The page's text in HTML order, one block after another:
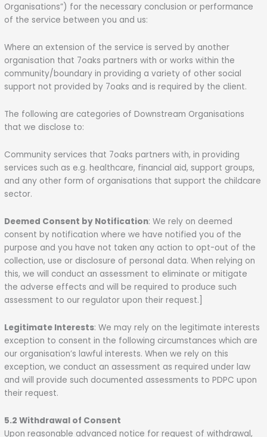
Organisations”) for the necessary conclusion or performance
of the service between you and us:
Where an extension of the service is served by another
organisation that 7oaks partners with or works within the
community/boundary in providing a variety of other social
support not provided by 7oaks and is required by the client.
The following are categories of Downstream Organisations
that we disclose to:
Community services that 7oaks partners with, in providing
services such as e.g. healthcare, financial aid, support groups,
and any other form of organisations that support the childcare
sector.
Deemed Consent by Notification: We rely on deemed
consent by notification where we have notified you of the
purpose and you have not taken any action to opt-out of the
collection, use or disclosure of personal data. When relying on
this, we will conduct an assessment to eliminate or mitigate
the adverse effects and will be required to produce such
assessment to our regulator upon their request.]
Legitimate Interests: We may rely on the legitimate interests
exception to consent in the following circumstances which are
our organisation’s lawful interests. When we rely on this
exception, we conduct an assessment as required under law
and will provide such documented assessments to PDPC upon
their request.
5.2 Withdrawal of Consent
Upon reasonable advanced notice for request of withdrawal,